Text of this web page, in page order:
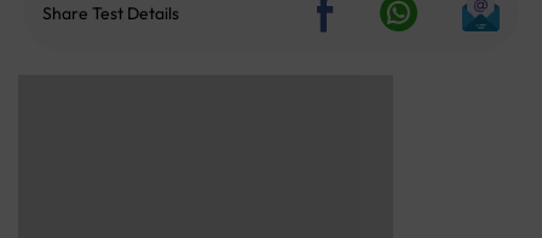
Share Test Details